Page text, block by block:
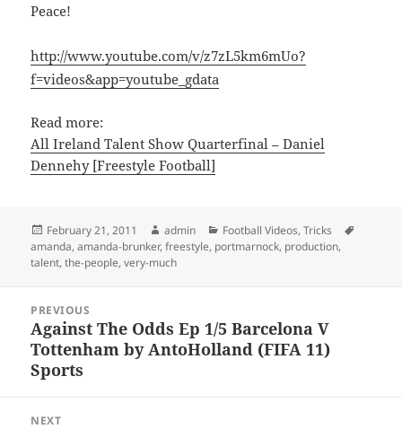
Peace!
http://www.youtube.com/v/z7zL5km6mUo?
f=videos&app=youtube_gdata
Read more:
All Ireland Talent Show Quarterfinal – Daniel
Dennehy [Freestyle Football]
Posted
on
February 21, 2011 Author
admin Categories
Football Videos,Tricks
amanda,amanda-brunker,freestyle, portmarnock, production,
talent,the-people,very-much
navigation
PREVIOUS
Previous
post:
Against The Odds Ep 1/5 Barcelona V
Tottenham by AntoHolland (FIFA 11)
Sports
NEXT